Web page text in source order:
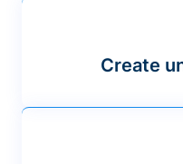
Create